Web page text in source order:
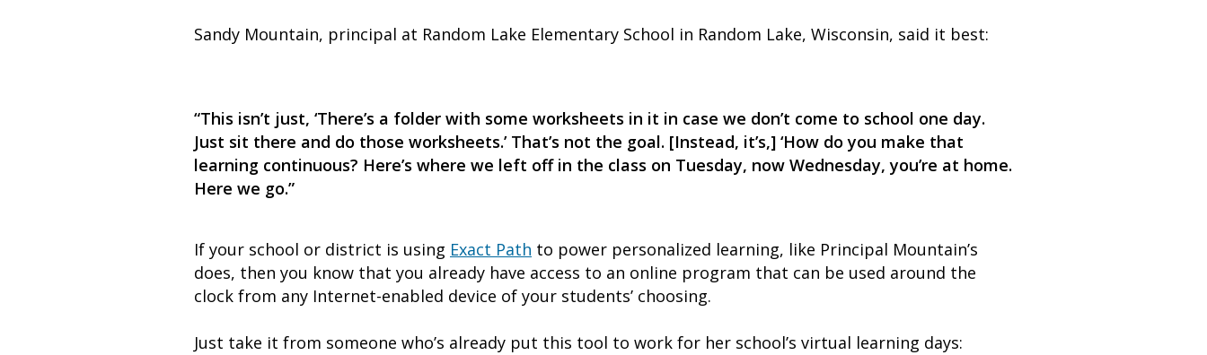
Sandy Mountain, principal at Random Lake Elementary School in Random Lake, Wisconsin, said it best:
“This isn’t just, ‘There’s a folder with some worksheets in it in case we don’t come to school one day.
Just sit there and do those worksheets.’ That’s not the goal. [Instead, it’s,] ‘How do you make that
learning continuous? Here’s where we left off in the class on Tuesday, now Wednesday, you’re at home.
Here we go.”
If your school or district is using Exact Path to power personalized learning, like Principal Mountain’s
does, then you know that you already have access to an online program that can be used around the
clock from any Internet-enabled device of your students’ choosing.
Just take it from someone who’s already put this tool to work for her school’s virtual learning days: